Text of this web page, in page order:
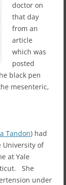
doctor on
that day
from an
article
which was
posted
black pen
mesenteric,
Tandon) had
University of
at Yale
She
under